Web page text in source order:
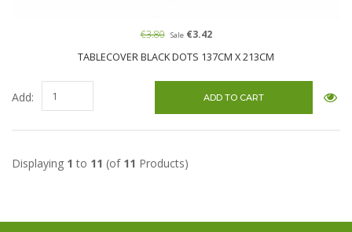
TABLECOVER BLACK DOTS 137CM X 213CM
€3.80 Sale€3.42
Add:
Displaying 1 to 11 (of 11 Products)